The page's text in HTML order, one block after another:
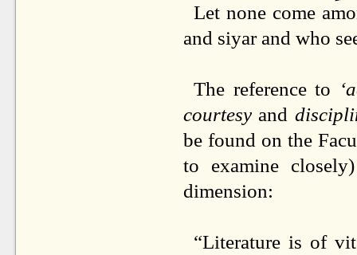
Let none come
and siyar and who
The reference to
courtesy and
be found on the
to examine
dimension:
“Literature is of